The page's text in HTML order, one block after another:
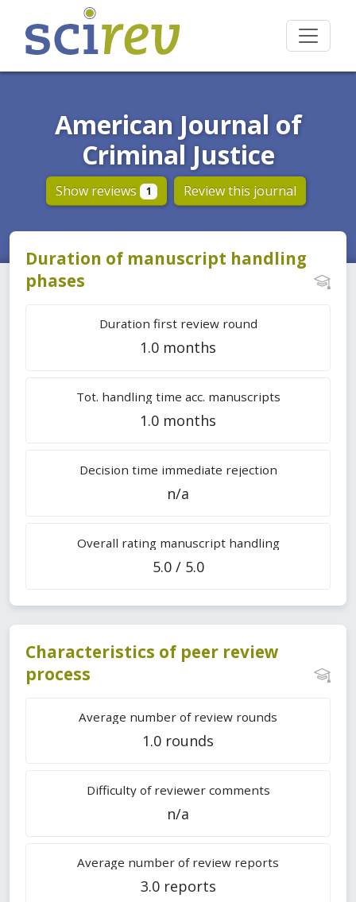
American Journal of
Criminal Justice
Show reviews 1 Review this journal
Duration of manuscript handling
phases
Duration first review round
1.0 months
Tot. handling time acc. manuscripts
1.0 months
Decision time immediate rejection
n/a
Overall rating manuscript handling
5.0 / 5.0
Characteristics of peer review
process
Average number of review rounds
1.0 rounds
Difficulty of reviewer comments
n/a
Average number of review reports
3.0 reports